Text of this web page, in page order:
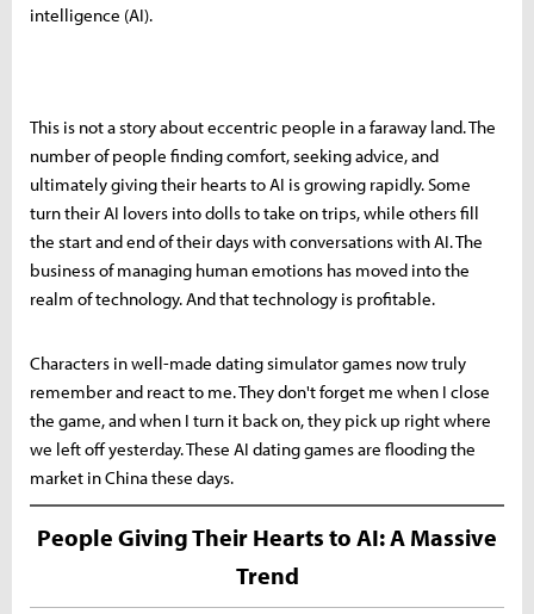
intelligence (AI).
This is not a story about eccentric people in a faraway land. The
number of people finding comfort, seeking advice, and
ultimately giving their hearts to AI is growing rapidly. Some
turn their AI lovers into dolls to take on trips, while others fill
the start and end of their days with conversations with AI. The
business of managing human emotions has moved into the
realm of technology. And that technology is profitable.
Characters in well-made dating simulator games now truly
remember and react to me. They don't forget me when I close
the game, and when I turn it back on, they pick up right where
we left off yesterday. These AI dating games are flooding the
market in China these days.
People Giving Their Hearts to AI: A Massive
Trend